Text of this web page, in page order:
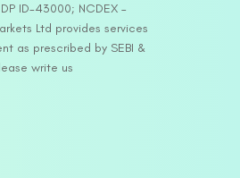
ID-43000; NCDEX –
Ltd provides services
as prescribed by SEBI &
write us